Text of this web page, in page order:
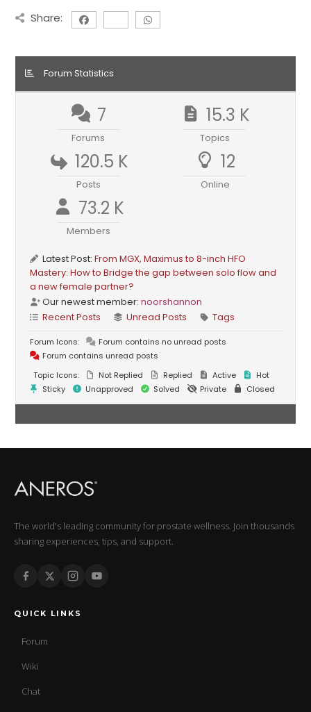
Share:
Forum Statistics
7
Forums
15.3 K
Topics
120.5 K
Posts
12
Online
73.2 K
Members
Latest Post:From MGX, Maximus to 8-inch HFO
Mastery: How to Bridge the gap between solo flow and
a new female partner?
Our newest member:noorshannon
Recent Posts
Unread Posts Tags
Forum Icons:
Forum contains no unread posts
Forum contains unread posts
Topic Icons:
Not Replied Replied Active
Hot
Sticky
Unapproved Solved Private Closed
The world's leading community for prostate wellness. Join thousands
sharing experiences, tips, and support.
QUICK LINKS
Forum
Wiki
Chat